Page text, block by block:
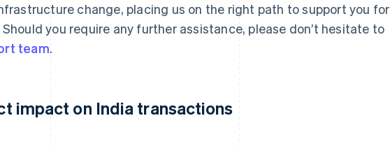
change, placing us on the right path to support you for
you require any further assistance, please don’t hesitate to
team.
impact on India transactions